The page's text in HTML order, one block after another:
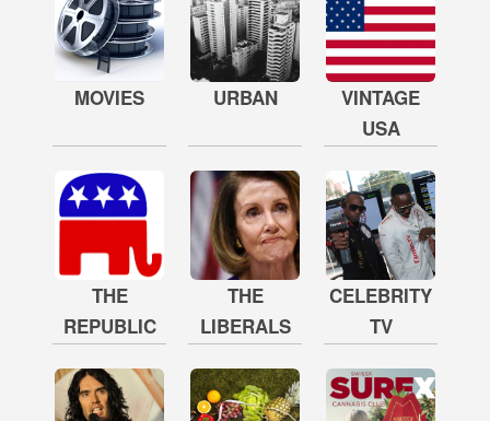
MOVIES URBAN
VINTAGE
USA
THE
REPUBLIC
THE
LIBERALS
CELEBRITY
TV